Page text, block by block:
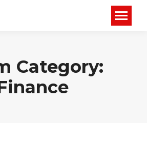
Category: